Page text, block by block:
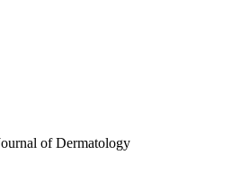
of Dermatology